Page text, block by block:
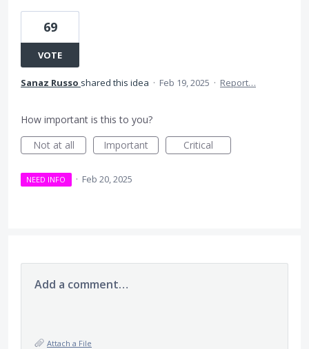
69
VOTE
Sanaz Russo shared this idea · Feb 19, 2025 · Report…
How important is this to you?
Not at all
Important Critical
NEED INFO · Feb 20, 2025
Add a comment…
Attach a File